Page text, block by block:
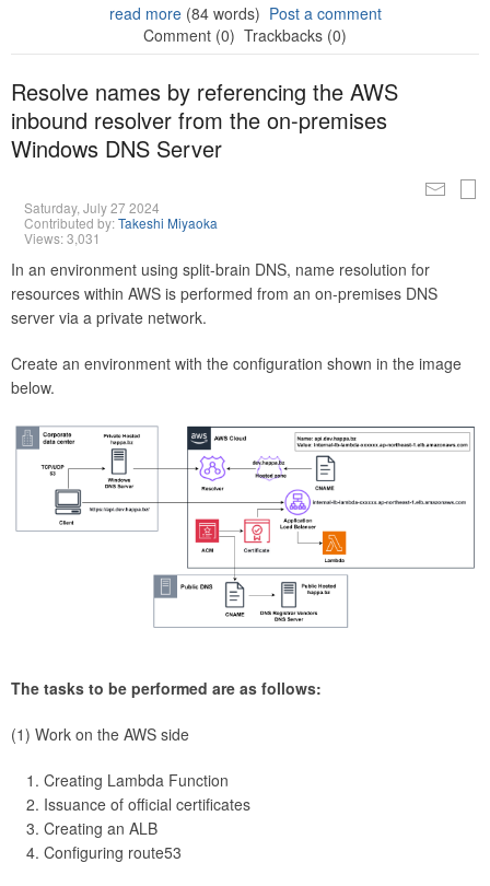
read more(84 words) Post a comment
Comment (0) Trackbacks (0)
Resolve names by referencing the AWS
inbound resolver from the on-premises
Windows DNS Server
Saturday, July 27 2024
Contributed by:Takeshi Miyaoka
Views: 3,031
In an environment using split-brain DNS, name resolution for
resources within AWS is performed from an on-premises DNS
server via a private network.
Create an environment with the configuration shown in the image
below.
The tasks to be performed are as follows:
(1) Work on the AWS side
Creating Lambda Function
Issuance of official certificates
Creating an ALB
Configuring route53